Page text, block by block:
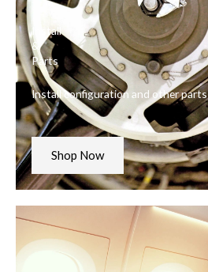
Install
&
Parts
Install configuration and other parts
Shop Now